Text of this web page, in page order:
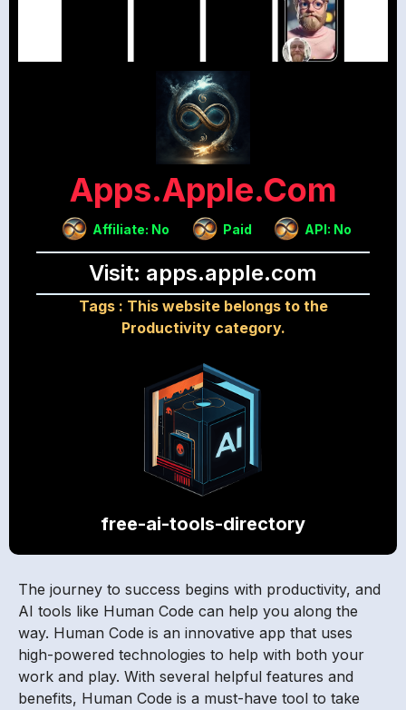
Apps.apple.com
Affiliate: No Paid API: No
Visit: apps.apple.com
Tags : This website belongs to the
Productivity category.
free-ai-tools-directory
The journey to success begins with productivity, and
AI tools like Human Code can help you along the
way. Human Code is an innovative app that uses
high-powered technologies to help with both your
work and play. With several helpful features and
benefits, Human Code is a must-have tool to take